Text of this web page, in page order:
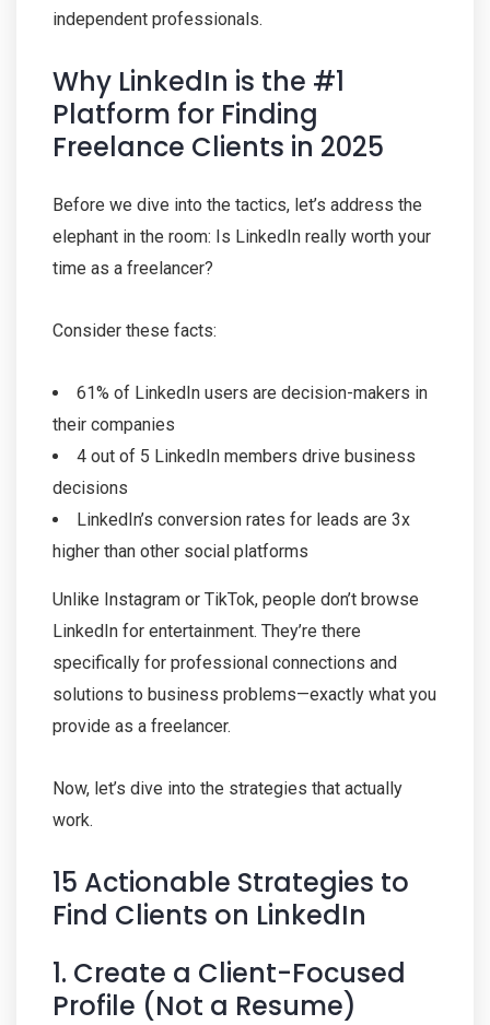
independent professionals.
Why LinkedIn is the #1
Platform for Finding
Freelance Clients in 2025
Before we dive into the tactics, let’s address the
elephant in the room: Is LinkedIn really worth your
time as a freelancer?
Consider these facts:
61% of LinkedIn users are decision-makers in
their companies
4 out of 5 LinkedIn members drive business
decisions
LinkedIn’s conversion rates for leads are 3x
higher than other social platforms
Unlike Instagram or TikTok, people don’t browse
LinkedIn for entertainment. They’re there
specifically for professional connections and
solutions to business problems—exactly what you
provide as a freelancer.
Now, let’s dive into the strategies that actually
work.
15 Actionable Strategies to
Find Clients on LinkedIn
1. Create a Client-Focused
Profile (Not a Resume)